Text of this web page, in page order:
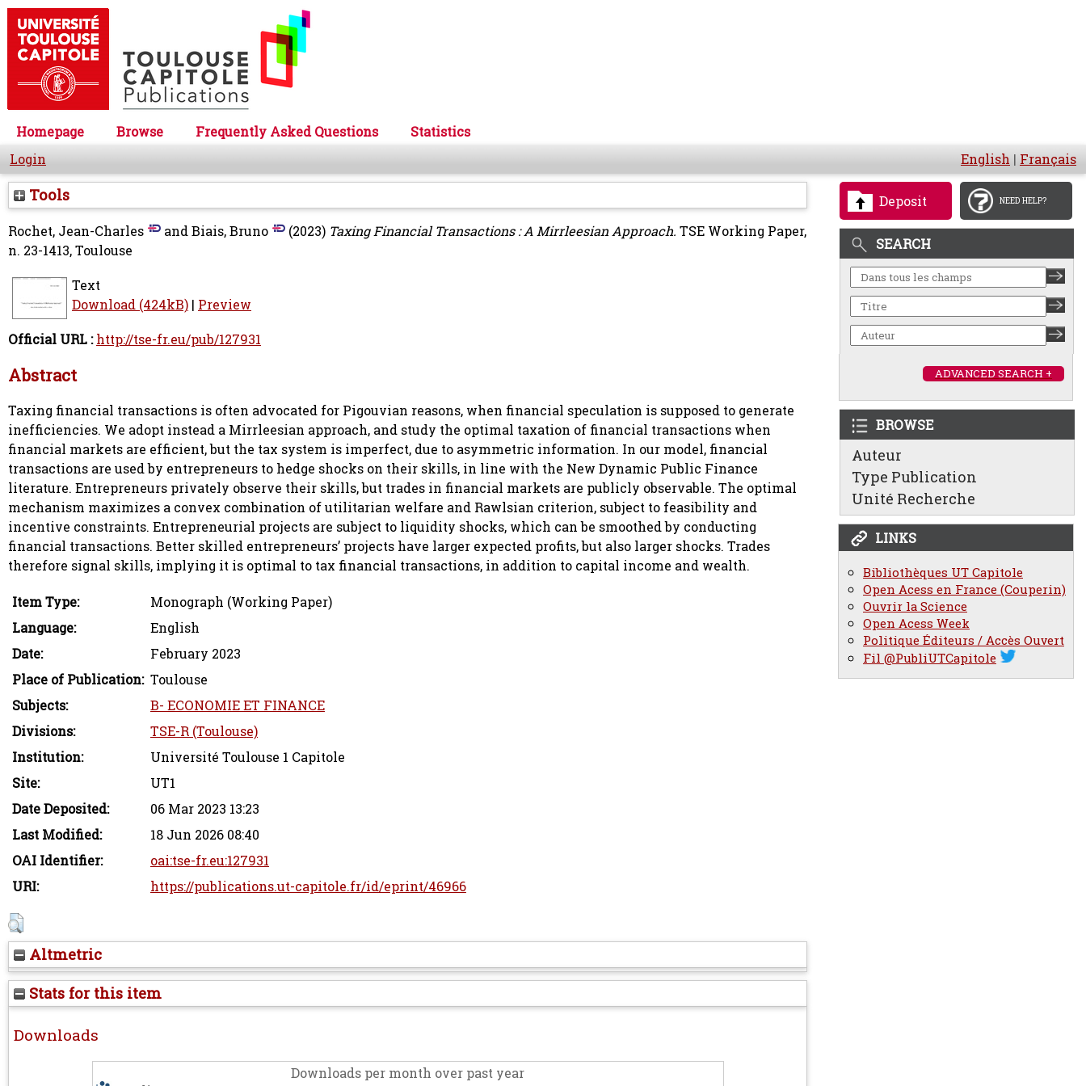
Homepage Browse Frequently Asked Questions
Statistics
Login
English | Français
Deposit NEED HELP?
SEARCH
ADVANCED SEARCH +
BROWSE
Auteur
Type Publication
Unité Recherche
LINKS
Bibliothèques UT Capitole
Open Acess en France (Couperin)
Ouvrir la Science
Open Acess Week
Politique Éditeurs / Accès Ouvert
Fil @PubliUTCapitole
Tools
Rochet, Jean-Charles andBiais, Bruno (2023) Taxing Financial Transactions : A Mirrleesian Approach. TSE Working Paper,
n. 23-1413, Toulouse
Text
Download (424kB) | Preview
Official URL : http://tse-fr.eu/pub/127931
Abstract
Taxing financial transactions is often advocated for Pigouvian reasons, when financial speculation is supposed to generate
inefficiencies. We adopt instead a Mirrleesian approach, and study the optimal taxation of financial transactions when
financial markets are efficient, but the tax system is imperfect, due to asymmetric information. In our model, financial
transactions are used by entrepreneurs to hedge shocks on their skills, in line with the New Dynamic Public Finance
literature. Entrepreneurs privately observe their skills, but trades in financial markets are publicly observable. The optimal
mechanism maximizes a convex combination of utilitarian welfare and Rawlsian criterion, subject to feasibility and
incentive constraints. Entrepreneurial projects are subject to liquidity shocks, which can be smoothed by conducting
financial transactions. Better skilled entrepreneurs’ projects have larger expected profits, but also larger shocks. Trades
therefore signal skills, implying it is optimal to tax financial transactions, in addition to capital income and wealth.
Item Type:
Monograph (Working Paper)
Language:
English
Date:
February 2023
Place of Publication: Toulouse
Subjects:
B- ECONOMIE ET FINANCE
Divisions:
TSE-R (Toulouse)
Institution:
Université Toulouse 1 Capitole
Site:
UT1
Date Deposited:
06 Mar 2023 13:23
Last Modified:
18 Jun 2026 08:40
OAI Identifier:
oai:tse-fr.eu:127931
URI:
https://publications.ut-capitole.fr/id/eprint/46966
Altmetric
Stats for this item
Downloads
Downloads per month over past year